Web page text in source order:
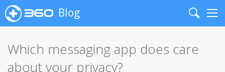
Blog
Search
Which messaging app does care
about your privacy?